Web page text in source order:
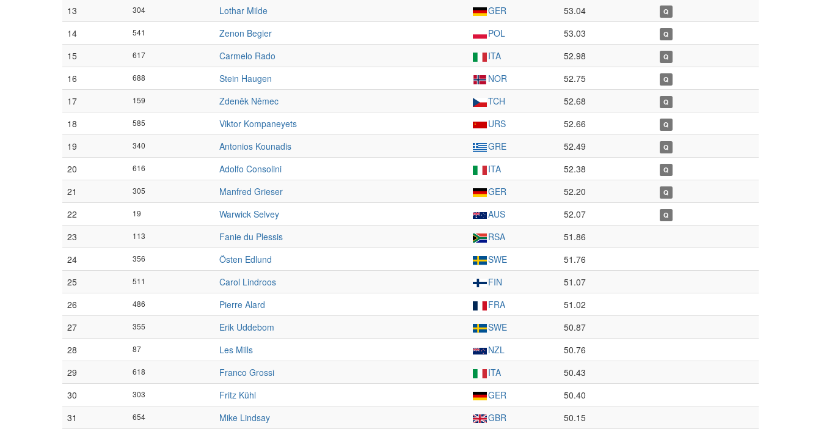
13 304 Lothar Milde GER 53.04 Q
14 541 Zenon Begier POL 53.03 Q
15 617 Carmelo Rado ITA 52.98 Q
16 688 Stein Haugen NOR 52.75 Q
17 159 Zdeněk Němec TCH 52.68 Q
18 585 Viktor Kompaneyets URS 52.66 Q
19 340 Antonios Kounadis GRE 52.49 Q
20 616 Adolfo Consolini ITA 52.38 Q
21 305 Manfred Grieser GER 52.20 Q
22 19 Warwick Selvey AUS 52.07 Q
23 113 Fanie du Plessis RSA
51.86
24
356 Östen Edlund SWE
51.76
25
511 Carol Lindroos FIN
51.07
26
486 Pierre Alard FRA
51.02
27
355 Erik Uddebom SWE
50.87
28
87 Les Mills NZL
50.76
29
618 Franco Grossi ITA
50.43
30
303 Fritz Kühl GER
50.40
31
654 Mike Lindsay GBR
50.15